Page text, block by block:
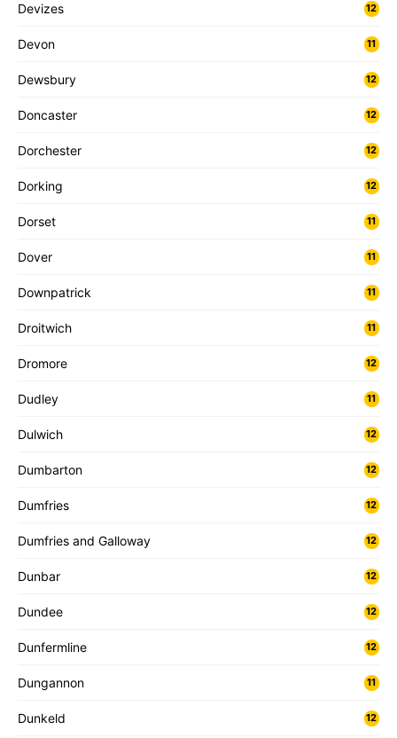
Devizes 12
Devon 11
Dewsbury 12
Doncaster 12
Dorchester 12
Dorking 12
Dorset 11
Dover 11
Downpatrick 11
Droitwich 11
Dromore 12
Dudley 11
Dulwich 12
Dumbarton 12
Dumfries 12
Dumfries and Galloway 12
Dunbar 12
Dundee 12
Dunfermline 12
Dungannon 11
Dunkeld 12